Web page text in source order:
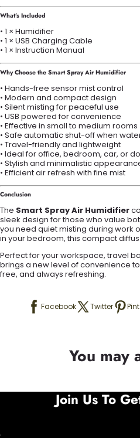
What’s Included
• 1 × Humidifier
• 1 × USB Charging Cable
• 1 × Instruction Manual
Why Choose the Smart Spray Air Humidifier
• Hands-free sensor mist control
• Modern and compact design
• Silent misting for peaceful use
• USB powered for convenience
• Effective in small to medium rooms
• Safe automatic shut-off when
• Travel-friendly and lightweight
• Ideal for office, bedroom, car, or
• Stylish and minimalistic
• Efficient air refresh with fine mist
Conclusion
The Smart Spray Air Humidifier
sleek design for those who value
you need quiet misting during work
in your bedroom, this compact
Perfect for your workspace, travel
brings a new level of convenience
free, and always refreshing.
Facebook Twitter
You may
Join Us To